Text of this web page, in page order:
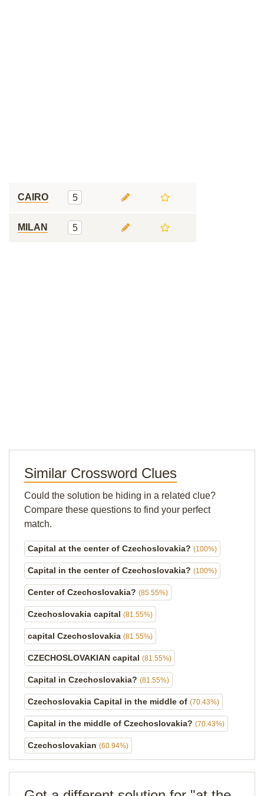
CAIRO 5
MILAN 5
Similar Crossword Clues
Could the solution be hiding in a related clue?
Compare these questions to find your perfect
match.
Capital at the center of Czechoslovakia? (100%)
Capital in the center of Czechoslovakia? (100%)
Center of Czechoslovakia? (85.55%)
Czechoslovakia capital (81.55%)
capital Czechoslovakia (81.55%)
CZECHOSLOVAKIAN capital (81.55%)
Capital in Czechoslovakia? (81.55%)
Czechoslovakia Capital in the middle of (70.43%)
Capital in the middle of Czechoslovakia? (70.43%)
Czechoslovakian (60.94%)